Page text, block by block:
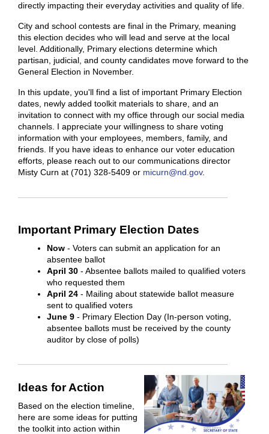
directly impacting their everyday activities and quality of life.
City and school contests are final in the Primary, meaning
this election decides who will lead and serve at the local
level. Additionally, Primary elections determine which
partisan, judicial, and county candidates move forward to the
General Election in November.
In this update, you'll find a list of important Primary Election
dates, newly added toolkit materials to share, and an
invitation to connect with my office through our social media
channels. I appreciate your willingness to share voting
information with your employees, members, family, and
friends. If you have ideas to enhance our voter education
efforts, please reach out to our communications director
Misty Curn at (701) 328-5409 or micurn@nd.gov.
Important Primary Election Dates
Now - Voters can submit an application for an
absentee ballot
April 30 - Absentee ballots mailed to qualified voters
who requested them
April 24 - Mailing about statewide ballot measure
sent to qualified voters
June 9 - Primary Election Day (In-person voting,
absentee ballots must be received by the county
auditor by close of polls)
Ideas for Action
Based on the election timeline,
here are some ideas for putting
the toolkit into action within